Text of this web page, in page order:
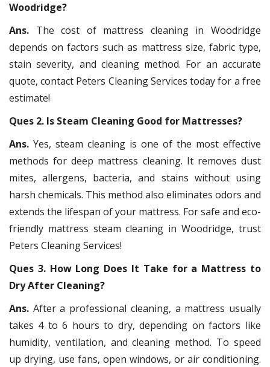
Woodridge?
Ans. The cost of mattress cleaning in Woodridge
depends on factors such as mattress size, fabric type,
stain severity, and cleaning method. For an accurate
quote, contact Peters Cleaning Services today for a free
estimate!
Ques 2. Is Steam Cleaning Good for Mattresses?
Ans. Yes, steam cleaning is one of the most effective
methods for deep mattress cleaning. It removes dust
mites, allergens, bacteria, and stains without using
harsh chemicals. This method also eliminates odors and
extends the lifespan of your mattress. For safe and eco-
friendly mattress steam cleaning in Woodridge, trust
Peters Cleaning Services!
Ques 3. How Long Does It Take for a Mattress to
Dry After Cleaning?
Ans. After a professional cleaning, a mattress usually
takes 4 to 6 hours to dry, depending on factors like
humidity, ventilation, and cleaning method. To speed
up drying, use fans, open windows, or air conditioning.